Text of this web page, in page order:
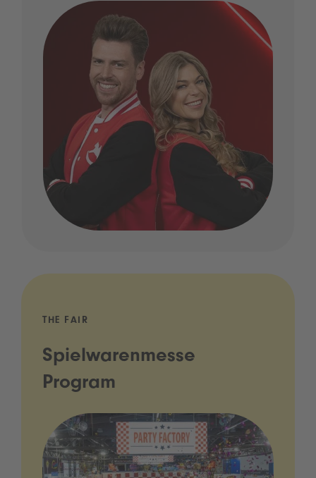
THE FAIR
Spielwarenmesse
Program